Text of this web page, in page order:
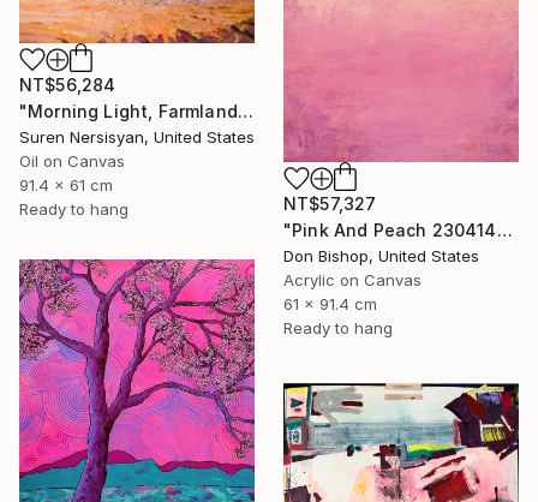
NT$57,327
"Pink And Peach 230414" Painting
Don Bishop, United States
Acrylic on Canvas
61 x 91.4 cm
Ready to hang
NT$56,284
"Morning Light, Farmland in the Mountains" Painting
Suren Nersisyan, United States
Oil on Canvas
91.4 x 61 cm
Ready to hang